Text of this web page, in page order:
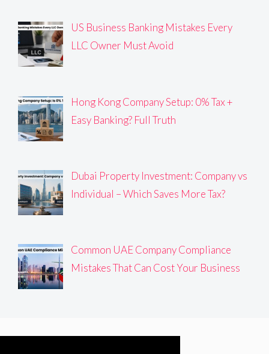
US Business Banking Mistakes Every
LLC Owner Must Avoid
Hong Kong Company Setup: 0% Tax +
Easy Banking? Full Truth
Dubai Property Investment: Company vs
Individual – Which Saves More Tax?
Common UAE Company Compliance
Mistakes That Can Cost Your Business